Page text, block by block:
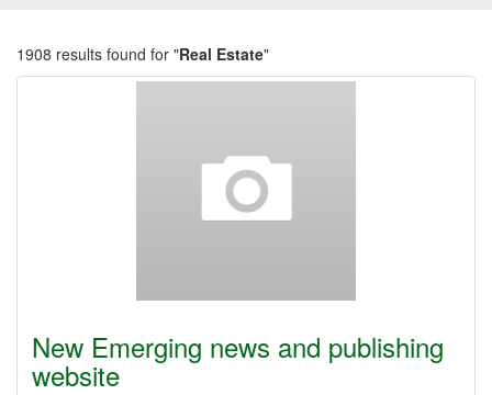
1908 results found for "Real Estate"
New Emerging news and publishing
website